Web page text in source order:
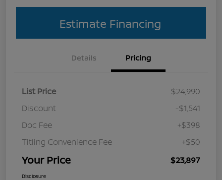
Estimate Financing
Details Pricing
List Price
$24,990
Discount
-$1,541
Doc Fee
+$398
Titling Convenience Fee
+$50
Your Price $23,897
Disclosure